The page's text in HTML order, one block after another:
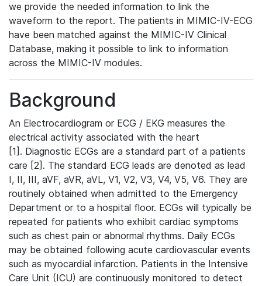
we provide the needed information to link the
waveform to the report. The patients in MIMIC-IV-ECG
have been matched against the MIMIC-IV Clinical
Database, making it possible to link to information
across the MIMIC-IV modules.
Background
An Electrocardiogram or ECG / EKG measures the
electrical activity associated with the heart
[1]. Diagnostic ECGs are a standard part of a patients
care [2]. The standard ECG leads are denoted as lead
I, II, III, aVF, aVR, aVL, V1, V2, V3, V4, V5, V6. They are
routinely obtained when admitted to the Emergency
Department or to a hospital floor. ECGs will typically be
repeated for patients who exhibit cardiac symptoms
such as chest pain or abnormal rhythms. Daily ECGs
may be obtained following acute cardiovascular events
such as myocardial infarction. Patients in the Intensive
Care Unit (ICU) are continuously monitored to detect